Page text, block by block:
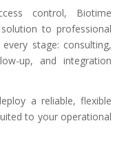
control, Biotime
to professional
stage: consulting,
up, and integration
a reliable, flexible
to your operational